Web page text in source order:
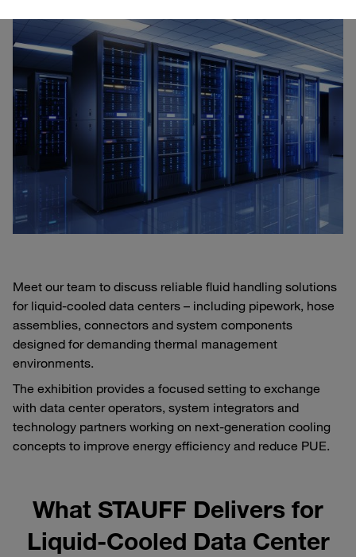
Meet our team to discuss reliable fluid handling solutions
for liquid‑cooled data centers – including pipework, hose
assemblies, connectors and system components
designed for demanding thermal management
environments.
The exhibition provides a focused setting to exchange
with data center operators, system integrators and
technology partners working on next‑generation cooling
concepts to improve energy efficiency and reduce PUE.
What STAUFF Delivers for
Liquid‑Cooled Data Center